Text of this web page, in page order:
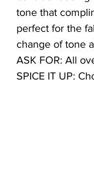
tone that
perfect for the
change of tone
ASK FOR: All
SPICE IT UP: